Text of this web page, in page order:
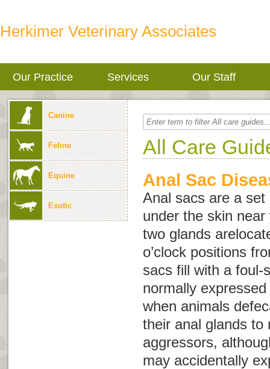
Herkimer Veterinary Associates
Our Practice Services Our Staff
Canine
Feline
Equine
Exotic
All Care
Anal Sac
Anal sacs are a
under the skin near
two glands
o’clock positions
sacs fill with a foul-
normally
when animals
their anal glands to
aggressors,
may accidentally